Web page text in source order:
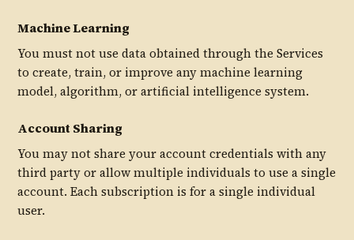
Machine Learning
You must not use data obtained through the Services
to create, train, or improve any machine learning
model, algorithm, or artificial intelligence system.
Account Sharing
You may not share your account credentials with any
third party or allow multiple individuals to use a single
account. Each subscription is for a single individual
user.